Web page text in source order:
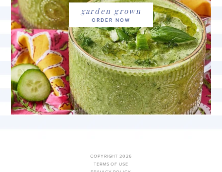
garden grown
COPYRIGHT 2026
TERMS OF USE